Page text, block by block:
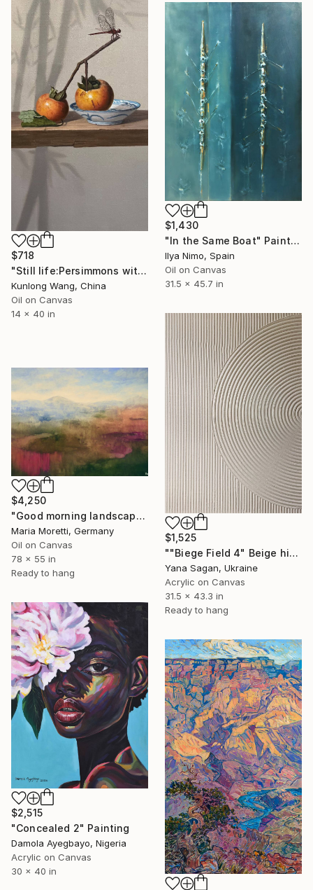
$718
"Still life:Persimmons with dragonflies t202" Painting
Kunlong Wang, China
Oil on Canvas
14 x 40 in
$1,430
"In the Same Boat" Painting
Ilya Nimo, Spain
Oil on Canvas
31.5 x 45.7 in
$1,525
""Biege Field 4" Beige high textured acrylic abstract" Painting
Yana Sagan, Ukraine
Acrylic on Canvas
31.5 x 43.3 in
Ready to hang
$4,250
"Good morning landscape" Painting
Maria Moretti, Germany
Oil on Canvas
78 x 55 in
Ready to hang
$2,515
"Concealed 2" Painting
Damola Ayegbayo, Nigeria
Acrylic on Canvas
30 x 40 in